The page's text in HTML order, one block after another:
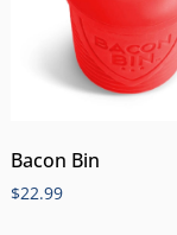
Bacon Bin
$22.99